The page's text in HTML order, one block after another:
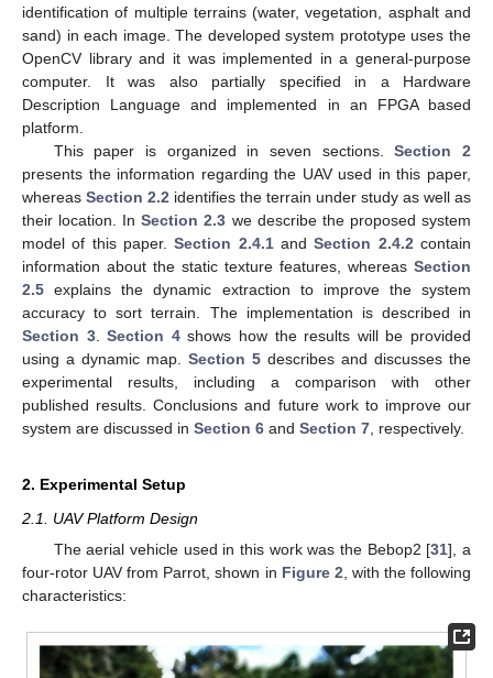
identification of multiple terrains (water, vegetation, asphalt and
sand) in each image. The developed system prototype uses the
OpenCV library and it was implemented in a general-purpose
computer. It was also partially specified in a Hardware
Description Language and implemented in an FPGA based
platform.
This paper is organized in seven sections.Section 2
presents the information regarding the UAV used in this paper,
whereas Section 2.2 identifies the terrain under study as well as
their location. InSection 2.3 we describe the proposed system
model of this paper.Section 2.4.1andSection 2.4.2contain
information about the static texture features, whereas Section
2.5 explains the dynamic extraction to improve the system
accuracy to sort terrain. The implementation is described in
Section 3.Section 4shows how the results will be provided
using a dynamic map. Section 5 describes and discusses the
experimental results, including a comparison with other
published results. Conclusions and future work to improve our
system are discussed in Section 6 and Section 7, respectively.
2. Experimental Setup
2.1. UAV Platform Design
The aerial vehicle used in this work was the Bebop2 [31], a
four-rotor UAV from Parrot, shown in Figure 2 , with the following
characteristics: